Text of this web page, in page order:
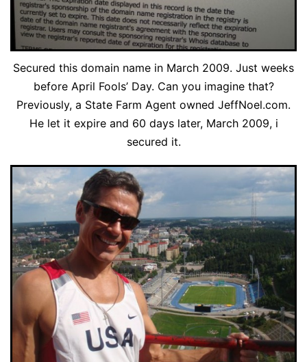
Secured this domain name in March 2009. Just weeks
before April Fools’ Day. Can you imagine that?
Previously, a State Farm Agent owned JeffNoel.com.
He let it expire and 60 days later, March 2009, i
secured it.